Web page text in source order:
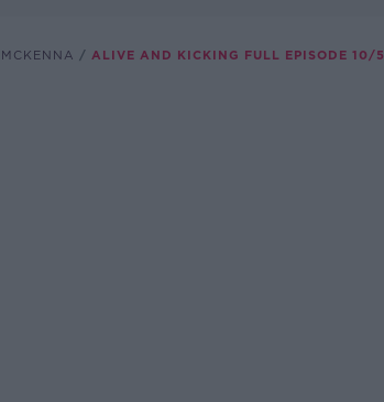
ALIVE AND KICKING FULL EPISODE 10/